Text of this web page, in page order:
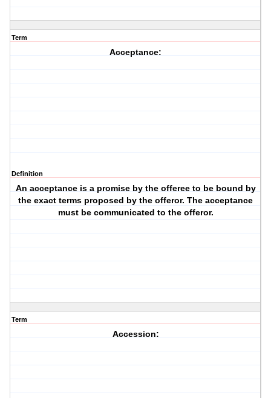
Term
Acceptance:
Definition
An acceptance is a promise by the offeree to be bound by
the exact terms proposed by the offeror. The acceptance
must be communicated to the offeror.
Term
Accession: